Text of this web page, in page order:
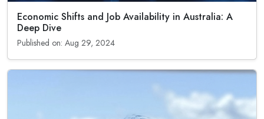
Economic Shifts and Job Availability in Australia: A
Deep Dive
Published on: Aug 29, 2024